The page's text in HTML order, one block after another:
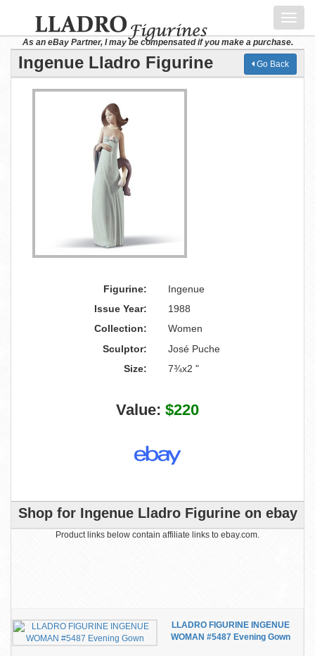
As an eBay Partner, I may be compensated if you make a purchase.
Ingenue Lladro Figurine Go Back
Figurine:
Ingenue
Issue Year:
1988
Collection:
Women
Sculptor:
José Puche
Size:
7¾x2 "
Value: $220
Shop for Ingenue Lladro Figurine on ebay
Product links below contain affiliate links to ebay.com.
LLADRO FIGURINE INGENUE
WOMAN #5487 Evening Gown